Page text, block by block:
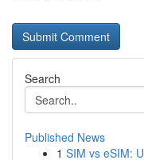
Search
Published News
1 SIM vs eSIM: